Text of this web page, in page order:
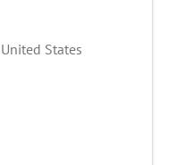
United States